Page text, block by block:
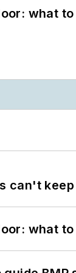
what
can't
what